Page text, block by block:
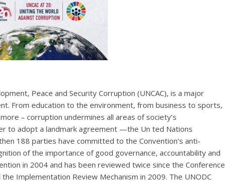
Peace and Security Corruption (UNCAC), is a major
From education to the environment, from business to sports,
– corruption undermines all areas of society’s
to adopt a landmark agreement —the Un ted Nations
188 parties have committed to the Convention’s anti-
of the importance of good governance, accountability and
in 2004 and has been reviewed twice since the Conference
Implementation Review Mechanism in 2009. The UNODC